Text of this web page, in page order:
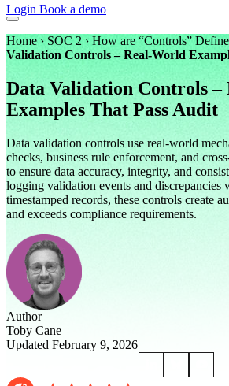
Login Book a demo
Home› SOC 2 › How are “Controls”
Validation Controls – Real-World
Data Validation Controls –
Examples That Pass Audit
Data validation controls use real-world
checks, business rule enforcement, and
to ensure data accuracy, integrity, and
logging validation events and discrepancies
timestamped records, these controls create
and exceeds compliance requirements.
Author
Toby Cane
Updated February 9, 2026